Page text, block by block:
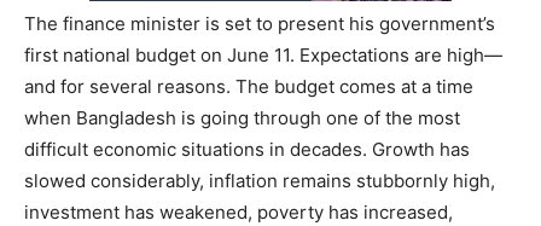
The finance minister is set to present his government’s
first national budget on June 11. Expectations are high—
and for several reasons. The budget comes at a time
when Bangladesh is going through one of the most
difficult economic situations in decades. Growth has
slowed considerably, inflation remains stubbornly high,
investment has weakened, poverty has increased,